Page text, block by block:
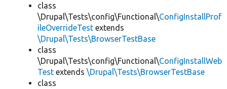
class
\Drupal\Tests\config\Functional\ConfigInstallProf
ileOverrideTest extends
\Drupal\Tests\BrowserTestBase
class
\Drupal\Tests\config\Functional\ConfigInstallWeb
Test extends \Drupal\Tests\BrowserTestBase
class